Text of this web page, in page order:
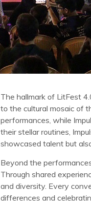
The hallmark of LitFest
to the cultural mosaic of
performances, while
their stellar routines,
showcased talent but
Beyond the
Through shared
and diversity. Every
differences and